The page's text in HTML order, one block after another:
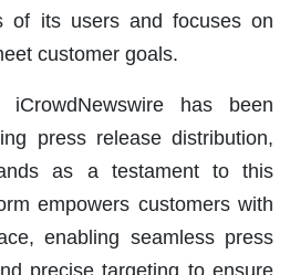
of its users and focuses on
customer goals.
has been
press release distribution,
as a testament to this
empowers customers with
enabling seamless press
precise targeting to ensure